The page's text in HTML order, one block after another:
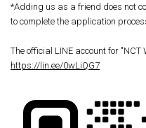
*Adding us as a friend does not
to complete the application
The official LINE account for
https://lin.ee/0wLiQG7